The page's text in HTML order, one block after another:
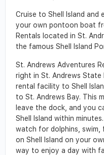
Cruise to Shell Island and
your own pontoon boat
Rentals located in St.
the famous Shell Island
St. Andrews Adventures
right in St. Andrews
rental facility to Shell
to St. Andrews Bay. This
leave the dock, and you
Shell Island within
watch for dolphins, swim,
on Shell Island on your
way to enjoy a day with